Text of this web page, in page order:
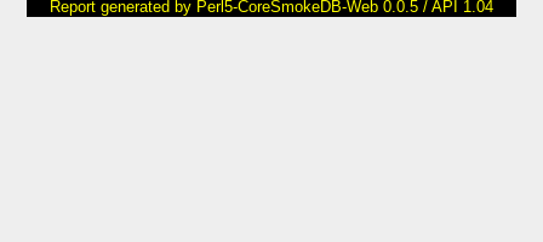
Report generated by Perl5-CoreSmokeDB-Web 0.0.5 / API 1.04